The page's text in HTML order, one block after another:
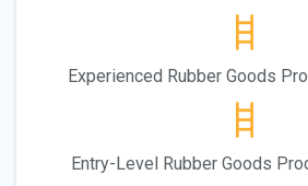
Experienced Rubber Goods
Entry-Level Rubber Goods